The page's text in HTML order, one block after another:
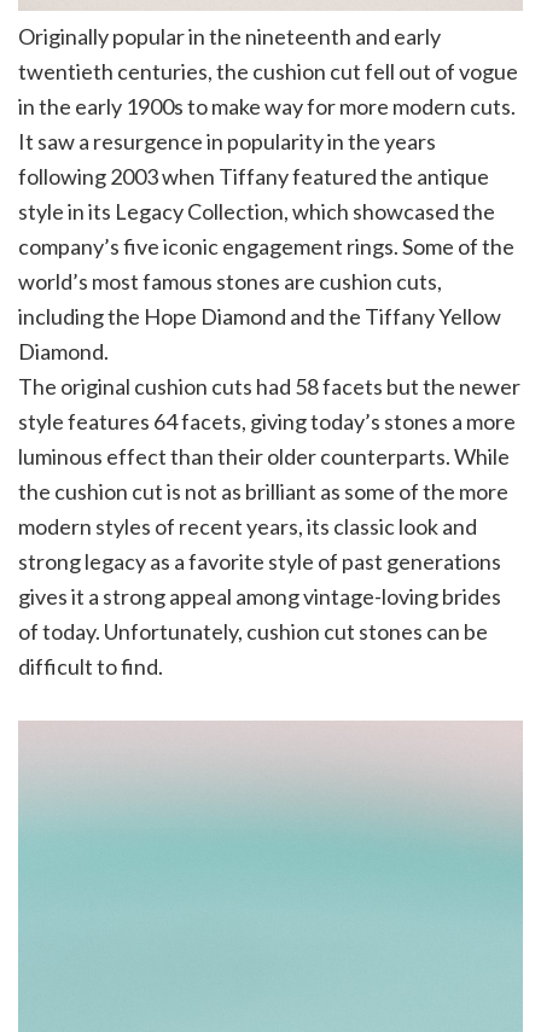
Originally popular in the nineteenth and early
twentieth centuries, the cushion cut fell out of vogue
in the early 1900s to make way for more modern cuts.
It saw a resurgence in popularity in the years
following 2003 when Tiffany featured the antique
style in its Legacy Collection, which showcased the
company’s five iconic engagement rings. Some of the
world’s most famous stones are cushion cuts,
including the Hope Diamond and the Tiffany Yellow
Diamond.
The original cushion cuts had 58 facets but the newer
style features 64 facets, giving today’s stones a more
luminous effect than their older counterparts. While
the cushion cut is not as brilliant as some of the more
modern styles of recent years, its classic look and
strong legacy as a favorite style of past generations
gives it a strong appeal among vintage-loving brides
of today. Unfortunately, cushion cut stones can be
difficult to find.